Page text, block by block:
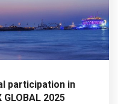
participation in
2025